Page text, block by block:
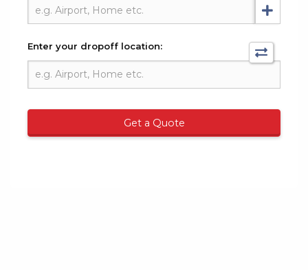
Enter your dropoff location:
Get a Quote